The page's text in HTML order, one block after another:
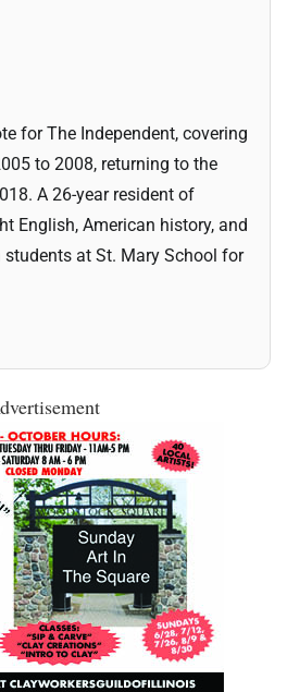
for The Independent, covering
to 2008, returning to the
A 26-year resident of
English, American history, and
at St. Mary School for